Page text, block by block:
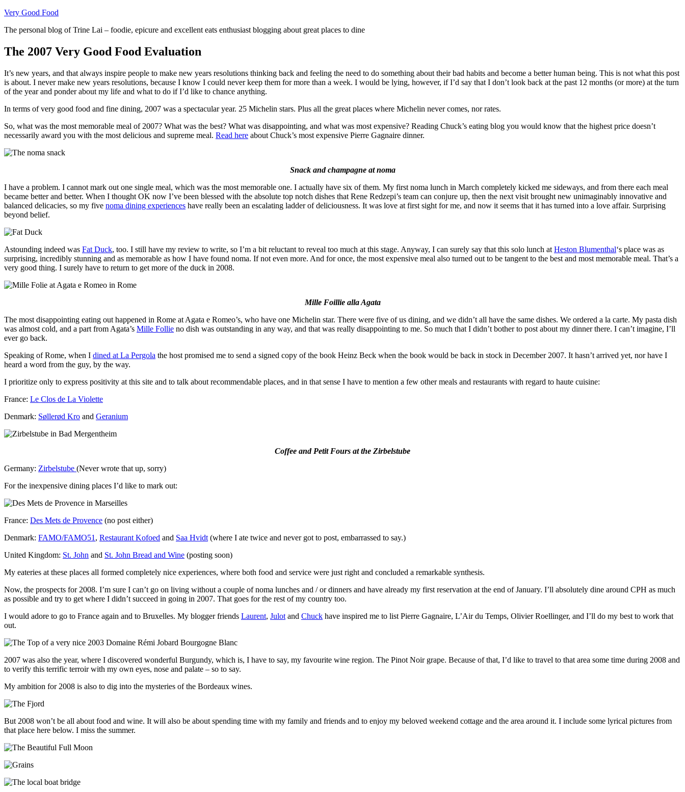
Skip
content
Very Good Food
The personal blog of Trine Lai – foodie, epicure and excellent eats enthusiast blogging about great places to dine
The 2007 Very Good Food Evaluation
It’s new years, and that always inspire people to make new years resolutions thinking back and feeling the need to do something about their bad habits and become a better human being. This is not what this post
is about. I never make new years resolutions, because I know I could never keep them for more than a week. I would be lying, however, if I’d say that I don’t look back at the past 12 months (or more) at the turn
of the year and ponder about my life and what to do if I’d like to chance anything.
In terms of very good food and fine dining, 2007 was a spectacular year. 25 Michelin stars. Plus all the great places where Michelin never comes, nor rates.
So, what was the most memorable meal of 2007? What was the best? What was disappointing, and what was most expensive? Reading Chuck’s eating blog you would know that the highest price doesn’t
necessarily award you with the most delicious and supreme meal. Read here about Chuck’s most expensive Pierre Gagnaire dinner.
Snack and champagne at noma
I have a problem. I cannot mark out one single meal, which was the most memorable one. I actually have six of them. My first noma lunch in March completely kicked me sideways, and from there each meal
became better and better. When I thought OK now I’ve been blessed with the absolute top notch dishes that Rene Redzepi’s team can conjure up, then the next visit brought new unimaginably innovative and
balanced delicacies, so my five noma dining experiences have really been an escalating ladder of deliciousness. It was love at first sight for me, and now it seems that it has turned into a love affair. Surprising
beyond belief.
Astounding indeed was Fat Duck, too. I still have my review to write, so I’m a bit reluctant to reveal too much at this stage. Anyway, I can surely say that this solo lunch at Heston Blumenthal‘s place was as
surprising, incredibly stunning and as memorable as how I have found noma. If not even more. And for once, the most expensive meal also turned out to be tangent to the best and most memorable meal. That’s a
very good thing. I surely have to return to get more of the duck in 2008.
Mille Foillie alla Agata
The most disappointing eating out happened in Rome at Agata e Romeo’s, who have one Michelin star. There were five of us dining, and we didn’t all have the same dishes. We ordered a la carte. My pasta dish
was almost cold, and a part from Agata’s Mille Follie no dish was outstanding in any way, and that was really disappointing to me. So much that I didn’t bother to post about my dinner there. I can’t imagine, I’ll
ever go back.
Speaking of Rome, when I dined at La Pergola the host promised me to send a signed copy of the book Heinz Beck when the book would be back in stock in December 2007. It hasn’t arrived yet, nor have I
heard a word from the guy, by the way.
I prioritize only to express positivity at this site and to talk about recommendable places, and in that sense I have to mention a few other meals and restaurants with regard to haute cuisine:
France: Le Clos de La Violette
Denmark: Søllerød Kro and Geranium
Coffee and Petit Fours at the Zirbelstube
Germany: Zirbelstube (Never wrote that up, sorry)
For the inexpensive dining places I’d like to mark out:
France: Des Mets de Provence (no post either)
Denmark: FAMO/FAMO51 , Restaurant Kofoed and Saa Hvidt (where I ate twice and never got to post, embarrassed to say.)
United Kingdom: St. John and St. John Bread and Wine (posting soon)
My eateries at these places all formed completely nice experiences, where both food and service were just right and concluded a remarkable synthesis.
Now, the prospects for 2008. I’m sure I can’t go on living without a couple of noma lunches and / or dinners and have already my first reservation at the end of January. I’ll absolutely dine around CPH as much
as possible and try to get where I didn’t succeed in going in 2007. That goes for the rest of my country too.
I would adore to go to France again and to Bruxelles. My blogger friends Laurent, Julot and Chuck have inspired me to list Pierre Gagnaire, L’Air du Temps, Olivier Roellinger, and I’ll do my best to work that
out.
2007 was also the year, where I discovered wonderful Burgundy, which is, I have to say, my favourite wine region. The Pinot Noir grape. Because of that, I’d like to travel to that area some time during 2008 and
to verify this terrific terroir with my own eyes, nose and palate – so to say.
My ambition for 2008 is also to dig into the mysteries of the Bordeaux wines.
But 2008 won’t be all about food and wine. It will also be about spending time with my family and friends and to enjoy my beloved weekend cottage and the area around it. I include some lyrical pictures from
that place here below. I miss the summer.